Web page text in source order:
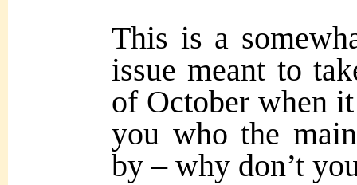
This is a
issue meant to
of October when
you who the
by – why don’t